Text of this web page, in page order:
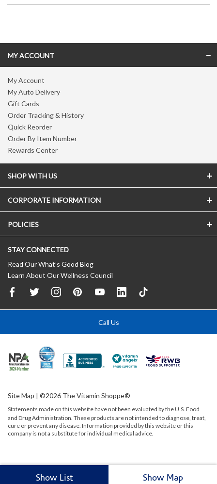
Show List Show Map
MY ACCOUNT
My Account
My Auto Delivery
Gift Cards
Order Tracking & History
Quick Reorder
Order By Item Number
Rewards Center
SHOP WITH US
CORPORATE INFORMATION
POLICIES
STAY CONNECTED
Read Our What’s Good Blog
Learn About Our Wellness Council
Call Us
Site Map | ©2026 The Vitamin Shoppe®
Statements made on this website have not been evaluated by theU.S. Food
and Drug Administration. These products are not intended to diagnose, treat,
cure or prevent any disease. Information provided by this website or this
company is not a substitute for individual medical advice.